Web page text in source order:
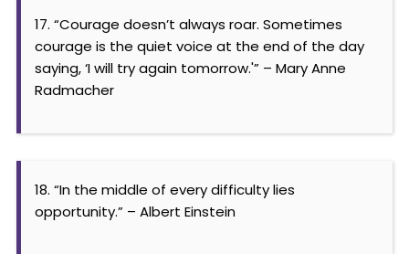
17. “Courage doesn’t always roar. Sometimes
courage is the quiet voice at the end of the day
saying, ‘I will try again tomorrow.'” – Mary Anne
Radmacher
18. “In the middle of every difficulty lies
opportunity.” – Albert Einstein